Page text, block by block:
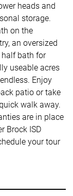
heads and
storage.
on the
an oversized
half bath for
useable acres
Enjoy
patio or take
walk away.
are in place
Brock ISD
your tour